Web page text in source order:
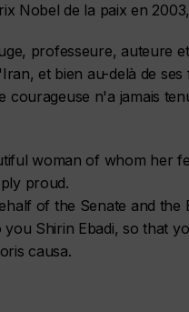
Nobel de la paix en
professeure, auteure
et bien au-delà de
courageuse n'a jamais
woman of whom her
proud.
of the Senate and
Shirin Ebadi, so that
causa.